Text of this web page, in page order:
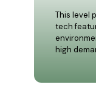
This level
tech
high